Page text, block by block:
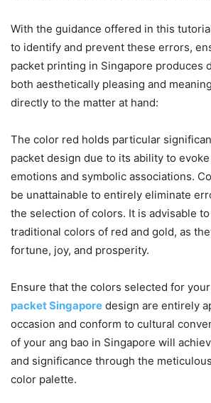
With the guidance offered in this
to identify and prevent these errors,
packet printing in Singapore produces
both aesthetically pleasing and
directly to the matter at hand:
The color red holds particular
packet design due to its ability to
emotions and symbolic associations.
be unattainable to entirely eliminate
the selection of colors. It is advisable
traditional colors of red and gold, as
fortune, joy, and prosperity.
Ensure that the colors selected for
packet Singapore design are entirely
occasion and conform to cultural
of your ang bao in Singapore will
and significance through the
color palette.